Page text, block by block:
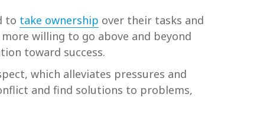
to take ownership over their tasks and
willing to go above and beyond
toward success.
which alleviates pressures and
and find solutions to problems,